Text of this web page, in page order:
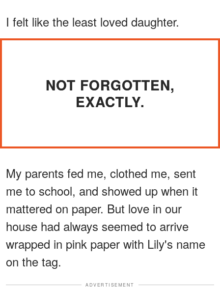
I felt like the least loved daughter.
NOT FORGOTTEN,
EXACTLY.
My parents fed me, clothed me, sent
me to school, and showed up when it
mattered on paper. But love in our
house had always seemed to arrive
wrapped in pink paper with Lily's name
on the tag.
ADVERTISEMENT